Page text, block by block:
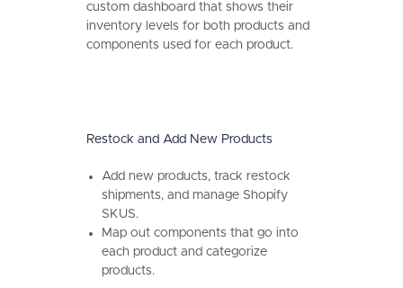
custom dashboard that shows their
inventory levels for both products and
components used for each product.
Restock and Add New Products
Add new products, track restock
shipments, and manage Shopify
SKUS.
Map out components that go into
each product and categorize
products.